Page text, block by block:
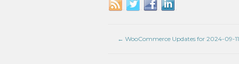
← WooCommerce Updates for 2024-09-11